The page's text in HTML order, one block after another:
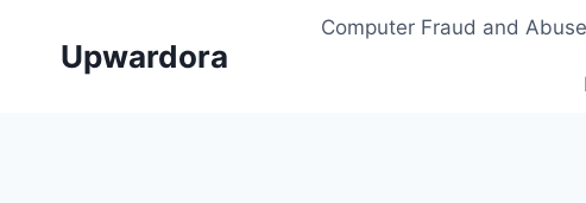
Upwardora
Computer Fraud and